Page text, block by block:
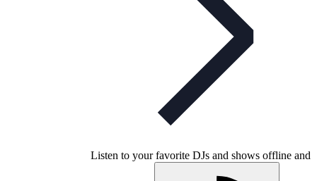
Listen to your favorite DJs and shows offline and